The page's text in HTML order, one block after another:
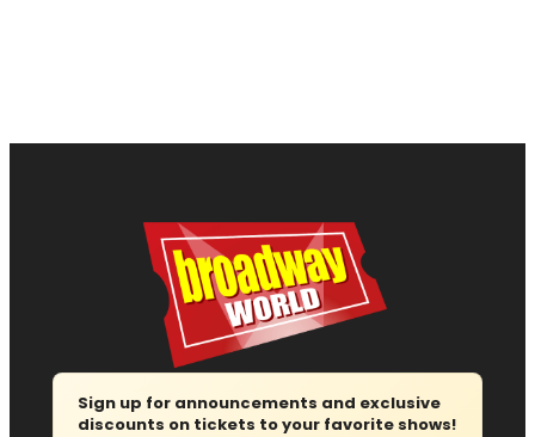
Sign up for announcements and exclusive
discounts on tickets to your favorite shows!